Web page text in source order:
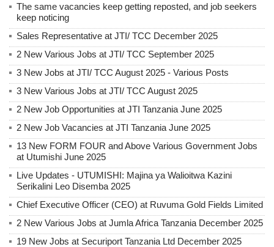
The same vacancies keep getting reposted, and job seekers
keep noticing
Sales Representative at JTI/ TCC December 2025
2 New Various Jobs at JTI/ TCC September 2025
3 New Jobs at JTI/ TCC August 2025 - Various Posts
3 New Various Jobs at JTI/ TCC August 2025
2 New Job Opportunities at JTI Tanzania June 2025
2 New Job Vacancies at JTI Tanzania June 2025
13 New FORM FOUR and Above Various Government Jobs
at Utumishi June 2025
Live Updates - UTUMISHI: Majina ya Walioitwa Kazini
Serikalini Leo Disemba 2025
Chief Executive Officer (CEO) at Ruvuma Gold Fields Limited
2 New Various Jobs at Jumla Africa Tanzania December 2025
19 New Jobs at Securiport Tanzania Ltd December 2025